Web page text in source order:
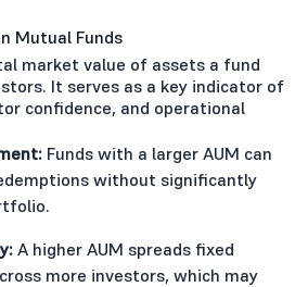
Mutual Funds
market value of assets a fund
It serves as a key indicator of
confidence, and operational
Funds with a larger AUM can
without significantly
A higher AUM spreads fixed
more investors, which may